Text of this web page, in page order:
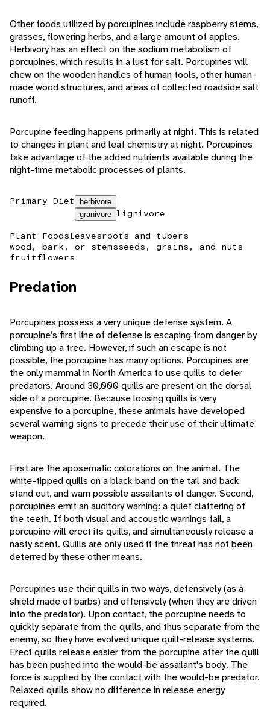
Other foods utilized by porcupines include raspberry stems,
grasses, flowering herbs, and a large amount of apples.
Herbivory has an effect on the sodium metabolism of
porcupines, which results in a lust for salt. Porcupines will
chew on the wooden handles of human tools, other human-
made wood structures, and areas of collected roadside salt
runoff.
Porcupine feeding happens primarily at night. This is related
to changes in plant and leaf chemistry at night. Porcupines
take advantage of the added nutrients available during the
night-time metabolic processes of plants.
Primary Diet
herbivore
granivore lignivore
Plant Foodsleavesroots and tubers
wood, bark, or stemsseeds, grains, and nuts
fruitflowers
Predation
Porcupines possess a very unique defense system. A
porcupine’s first line of defense is escaping from danger by
climbing up a tree. However, if such an escape is not
possible, the porcupine has many options. Porcupines are
the only mammal in North America to use quills to deter
predators. Around 30,000 quills are present on the dorsal
side of a porcupine. Because loosing quills is very
expensive to a porcupine, these animals have developed
several warning signs to precede their use of their ultimate
weapon.
First are the aposematic colorations on the animal. The
white-tipped quills on a black band on the tail and back
stand out, and warn possible assailants of danger. Second,
porcupines emit an auditory warning: a quiet clattering of
the teeth. If both visual and accoustic warnings fail, a
porcupine will erect its quills, and simultaneously release a
nasty scent. Quills are only used if the threat has not been
deterred by these other means.
Porcupines use their quills in two ways, defensively (as a
shield made of barbs) and offensively (when they are driven
into the predator). Upon contact, the porcupine needs to
quickly separate from the quills, and thus separate from the
enemy, so they have evolved unique quill-release systems.
Erect quills release easier from the porcupine after the quill
has been pushed into the would-be assailant's body. The
force is supplied by the contact with the would-be predator.
Relaxed quills show no difference in release energy
required.